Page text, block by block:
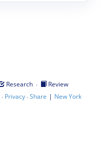
Research ·
Review
· Privacy·Share | New York